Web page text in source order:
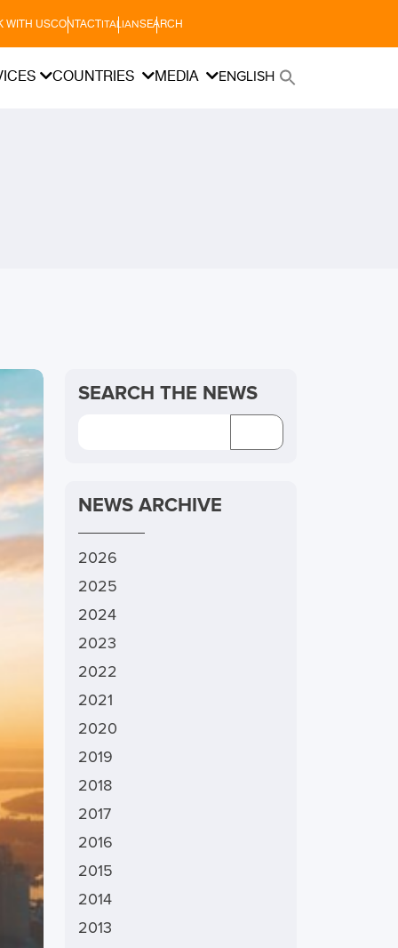
WITH USCONTACT ITALIANSEARCH
COUNTRIES MEDIA ENGLISH
SEARCH THE NEWS
NEWS ARCHIVE
2026
2025
2024
2023
2022
2021
2020
2019
2018
2017
2016
2015
2014
2013